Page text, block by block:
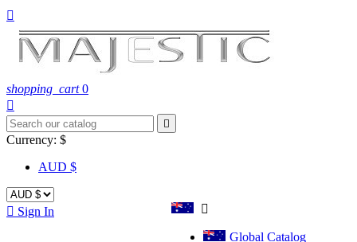

shopping_cart 0


Currency: $
AUD $

Global Catalog
 Sign In